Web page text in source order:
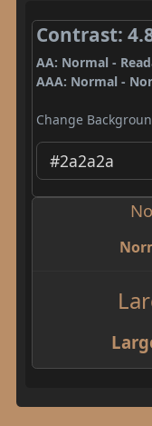
Contrast:
AA: Normal -
AAA: Normal -
Change